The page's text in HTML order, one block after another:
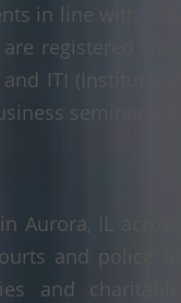
in line with USA
registered with
ITI (Institute of
seminars.
Aurora, IL across
and police to
and charitable